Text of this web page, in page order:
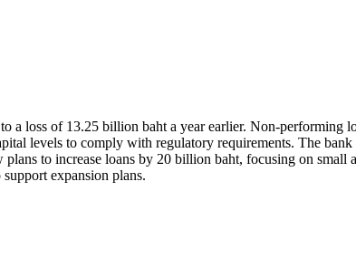
loss of 13.25 billion baht a year earlier. Non-performing
levels to comply with regulatory requirements. The bank
to increase loans by 20 billion baht, focusing on small
expansion plans.